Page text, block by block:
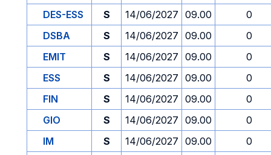
DES-ESS
S 14/06/2027 09.00
0
DSBA
S 14/06/2027 09.00
0
EMIT
S 14/06/2027 09.00
0
ESS
S 14/06/2027 09.00
0
FIN
S 14/06/2027 09.00
0
GIO
S 14/06/2027 09.00
0
IM
S 14/06/2027 09.00 0